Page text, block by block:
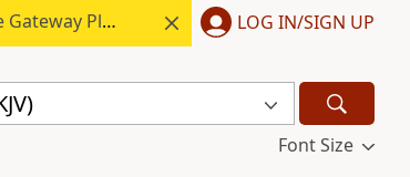
Plus. LOG IN/SIGN UP
Font Size